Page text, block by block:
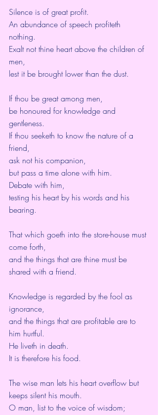
Silence is of great profit.
An abundance of speech profiteth
nothing.
Exalt not thine heart above the children of
men,
lest it be brought lower than the dust.
If thou be great among men,
be honoured for knowledge and
gentleness.
If thou seeketh to know the nature of a
friend,
ask not his companion,
but pass a time alone with him.
Debate with him,
testing his heart by his words and his
bearing.
That which goeth into the store-house must
come forth,
and the things that are thine must be
shared with a friend.
Knowledge is regarded by the fool as
ignorance,
and the things that are profitable are to
him hurtful.
He liveth in death.
It is therefore his food.
The wise man lets his heart overflow but
keeps silent his mouth.
O man, list to the voice of wisdom;